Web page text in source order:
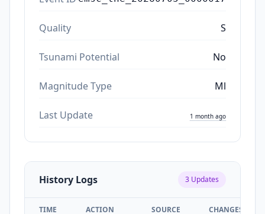
Quality S
Tsunami Potential No
Magnitude Type Ml
Last Update 1 month ago
History Logs 3 Updates
TIME ACTION SOURCE CHANGES